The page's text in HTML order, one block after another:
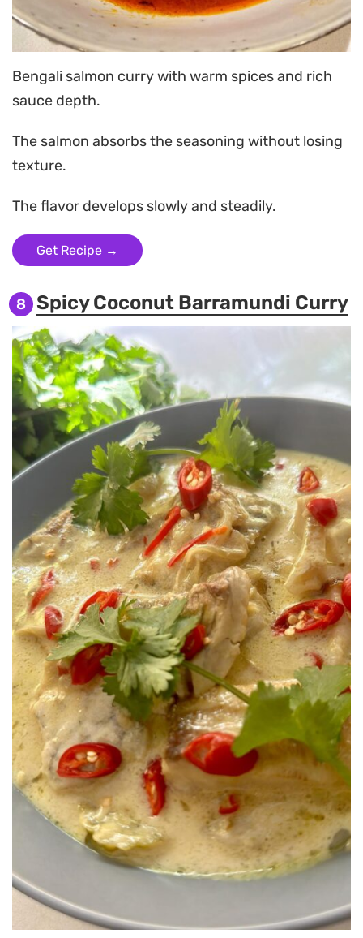
Bengali salmon curry with warm spices and rich
sauce depth.
The salmon absorbs the seasoning without losing
texture.
The flavor develops slowly and steadily.
Get Recipe →
8 Spicy Coconut Barramundi Curry